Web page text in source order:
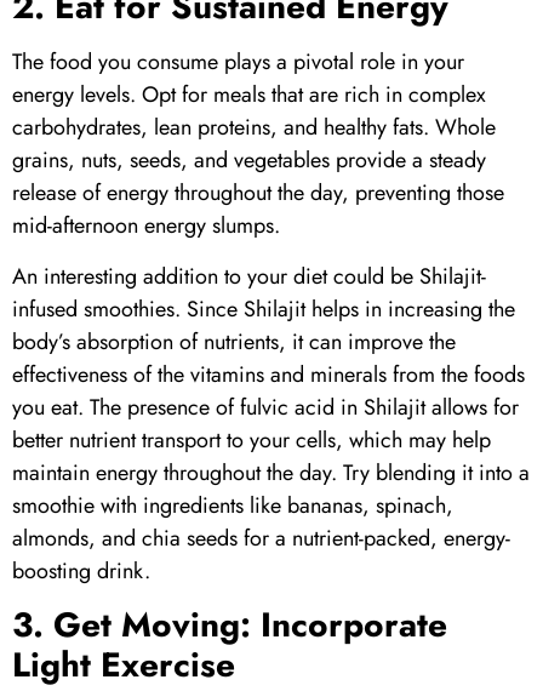
The food you consume plays a pivotal role in your
energy levels. Opt for meals that are rich in complex
carbohydrates, lean proteins, and healthy fats. Whole
grains, nuts, seeds, and vegetables provide a steady
release of energy throughout the day, preventing those
mid-afternoon energy slumps.
An interesting addition to your diet could be Shilajit-
infused smoothies. Since Shilajithelps in increasing the
body’s absorption of nutrients, it can improve the
effectiveness of the vitamins and minerals from the foods
you eat. The presence of fulvic acid in Shilajitallows for
better nutrient transport to your cells, which may help
maintain energy throughout the day. Try blending it into a
smoothie with ingredients like bananas, spinach,
almonds, and chia seeds for a nutrient-packed, energy-
boosting drink.
3. Get Moving: Incorporate
Light Exercise